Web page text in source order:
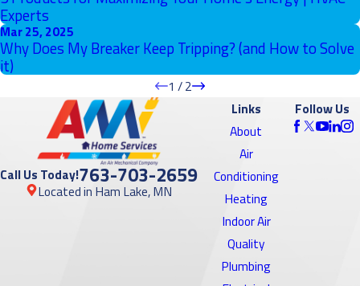
Experts
Mar 25, 2025
Why Does My Breaker Keep Tripping? (and How to Solve
it)
1 /2
Call Us Today!763-703-2659
Located in Ham Lake, MN
Links
About
Air
Conditioning
Heating
Indoor Air
Quality
Plumbing
Follow Us